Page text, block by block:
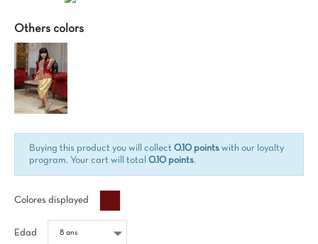
Others colors
Buying this product you will collect 0.10 points with our loyalty
program. Your cart will total 0.10 points.
Colores displayed
Edad